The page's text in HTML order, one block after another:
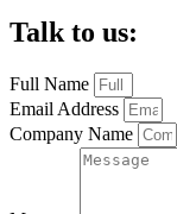
Talk to us:
Full Name
Email Address
Company Name